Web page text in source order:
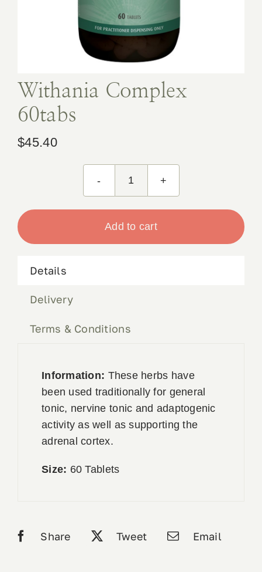
Book Appointment
Withania Complex
60tabs
$45.40
60tabs
Add to cart
Details
Delivery
Terms & Conditions
Information: These herbs have
been used traditionally for general
tonic, nervine tonic and adaptogenic
activity as well as supporting the
adrenal cortex.
Size: 60 Tablets
Share Tweet Email